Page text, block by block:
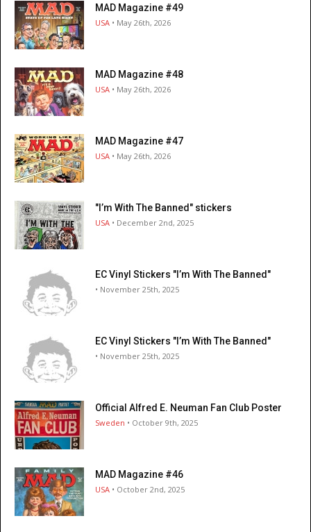
MAD Magazine #49
USA • May 26th, 2026
MAD Magazine #48
USA • May 26th, 2026
MAD Magazine #47
USA • May 26th, 2026
"I’m With The Banned" stickers
USA • December 2nd, 2025
EC Vinyl Stickers "I’m With The Banned"
• November 25th, 2025
EC Vinyl Stickers "I’m With The Banned"
• November 25th, 2025
Official Alfred E. Neuman Fan Club Poster
Sweden • October 9th, 2025
MAD Magazine #46
USA • October 2nd, 2025